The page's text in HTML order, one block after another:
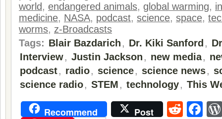
world , endangered animals, global warming,
medicine, NASA, podcast, science, space,
worms, z-Broadcasts
Tags: Blair Bazdarich , Dr. Kiki Sanford ,
Interview, Justin Jackson , new media,
podcast, radio, science, science news,
science radio, STEM , technology, This
Recommend Post